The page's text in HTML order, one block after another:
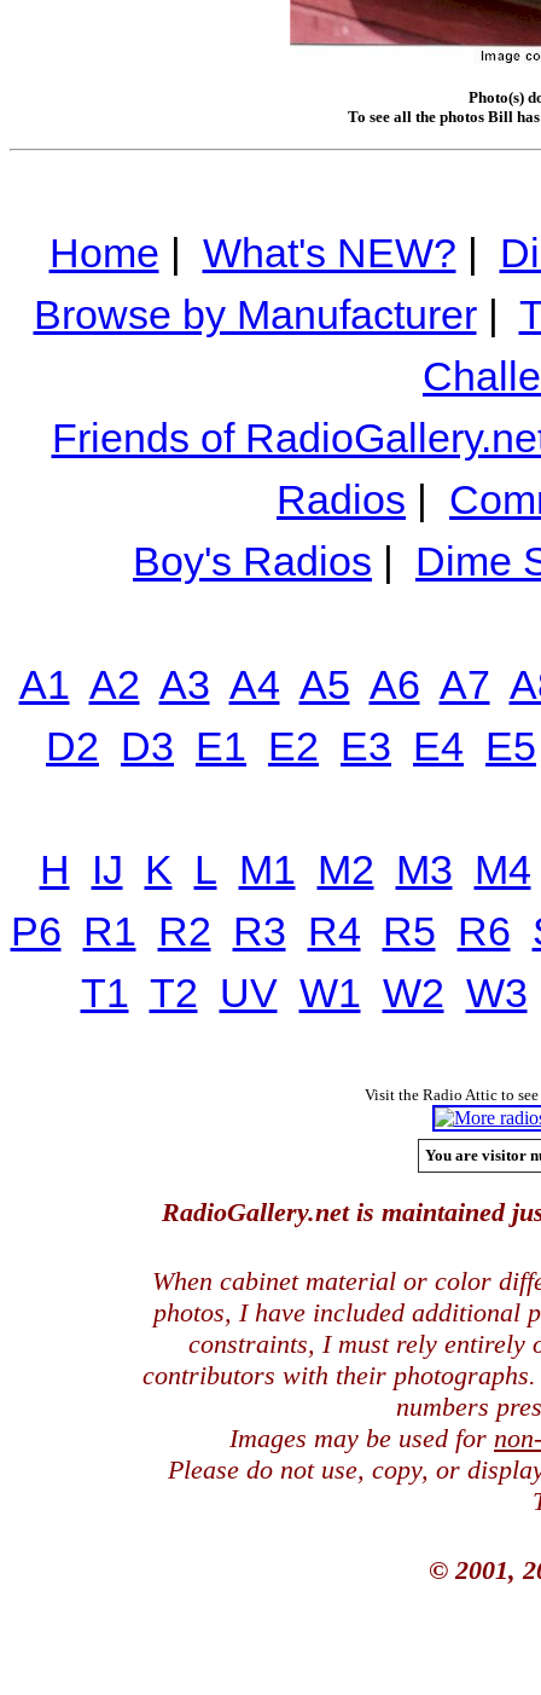
Photo(s)
To see all the photos Bill
Home | What's NEW? |
Browse by Manufacturer|
Friends of
Radios |
Boy's Radios | Dime
A1 A2 A3 A4 A5 A6 A7
D2 D3 E1 E2 E3 E4 E5
H IJ K L M1 M2 M3 M4
P6 R1 R2 R3 R4 R5 R6
T1 T2 UV W1 W2 W3
Visit the Radio Attic to
You are visitor
RadioGallery.net is maintained
When cabinet material or color
photos, I have included additional
constraints, I must rely entirely
contributors with their
numbers
Images may be used for
Please do not use, copy, or
© 2001,